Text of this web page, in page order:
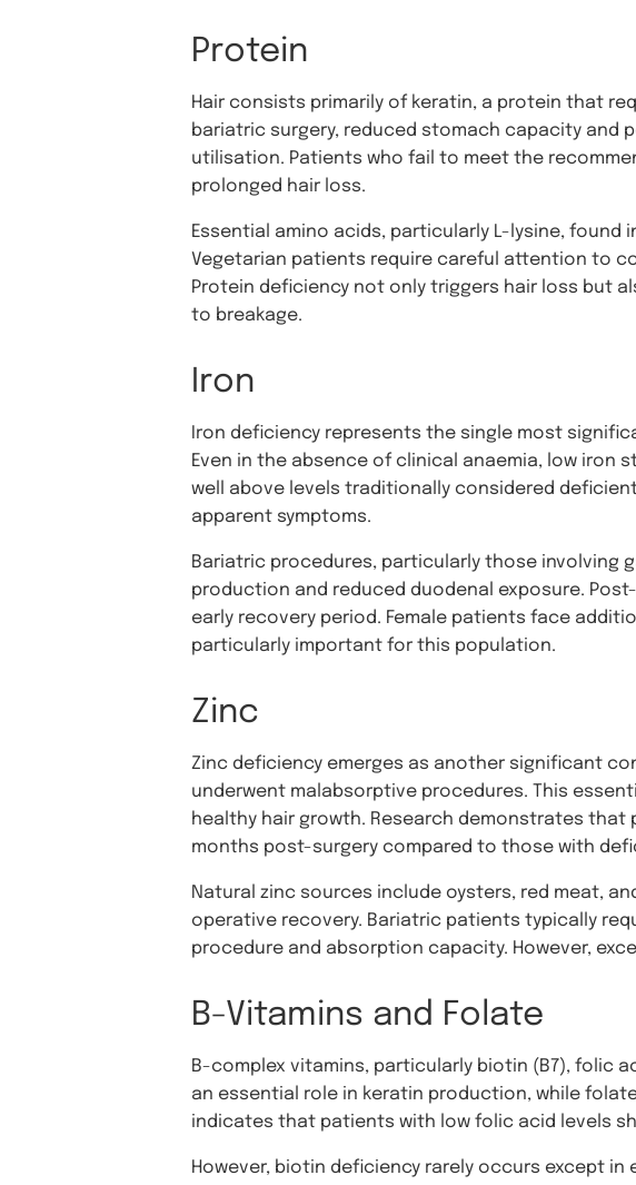
Protein
Hair consists primarily of keratin, a protein that
bariatric surgery, reduced stomach capacity and
utilisation. Patients who fail to meet the
prolonged hair loss.
Essential amino acids, particularly L-lysine,
Vegetarian patients require careful attention to
Protein deficiency not only triggers hair loss but
to breakage.
Iron
Iron deficiency represents the single most
Even in the absence of clinical anaemia, low iron
well above levels traditionally considered
apparent symptoms.
Bariatric procedures, particularly those involving
production and reduced duodenal exposure.
early recovery period. Female patients face
particularly important for this population.
Zinc
Zinc deficiency emerges as another significant
underwent malabsorptive procedures. This
healthy hair growth. Research demonstrates
months post-surgery compared to those with
Natural zinc sources include oysters, red meat,
operative recovery. Bariatric patients typically
procedure and absorption capacity. However,
B-Vitamins and Folate
B-complex vitamins, particularly biotin (B7), folic
an essential role in keratin production, while
indicates that patients with low folic acid levels
However, biotin deficiency rarely occurs except